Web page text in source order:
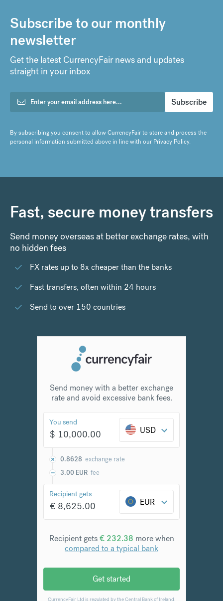
Subscribe to our monthly
newsletter
Get the latest CurrencyFair news and updates
straight in your inbox
By subscribing you consent to allow CurrencyFair to store and process the
personal information submitted above in line with ourPrivacy Policy.
Fast, secure money transfers
Send money overseas at better exchange rates, with
no hidden fees
FX rates up to 8x cheaper than the banks
Fast transfers, often within 24 hours
Send to over 150 countries